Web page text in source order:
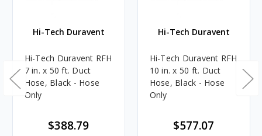
Hi-Tech Duravent
Hi-Tech Duravent RFH
7 in. x 50 ft. Duct
Hose, Black - Hose
Only
$388.79
Hi-Tech Duravent
Hi-Tech Duravent RFH
10 in. x 50 ft. Duct
Hose, Black - Hose
Only
$577.07